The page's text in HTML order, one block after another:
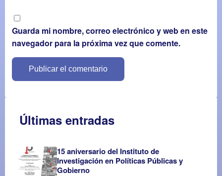
Guarda mi nombre, correo electrónico y web en este
navegador para la próxima vez que comente.
Últimas entradas
15 aniversario del Instituto de
Investigación en Políticas Públicas y
Gobierno